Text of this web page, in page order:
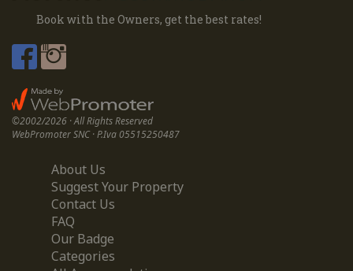
Book with the Owners, get the best rates!
©2002/2026 · All Rights Reserved
WebPromoter SNC · P.Iva 05515250487
About Us
Suggest Your Property
Contact Us
FAQ
Our Badge
Categories